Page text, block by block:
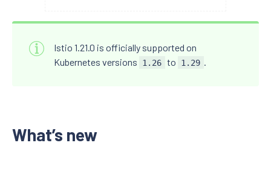
Istio 1.21.0 is officially supported on
Kubernetes versions
1.26 to 1.29
What’s new